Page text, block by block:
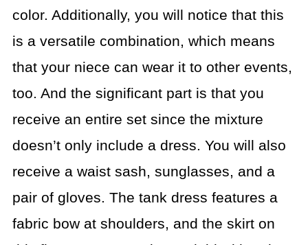
color. Additionally, you will notice that this
is a versatile combination, which means
that your niece can wear it to other events,
too. And the significant part is that you
receive an entire set since the mixture
doesn’t only include a dress. You will also
receive a waist sash, sunglasses, and a
pair of gloves. The tank dress features a
fabric bow at shoulders, and the skirt on